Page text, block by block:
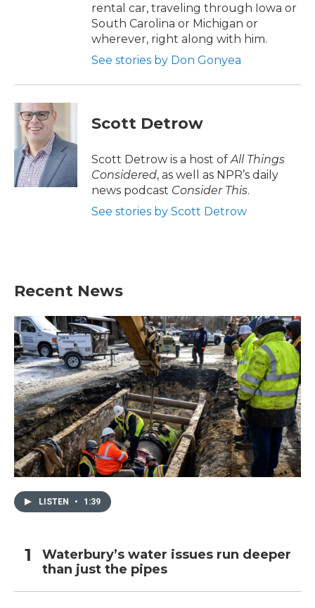
rental car, traveling through Iowa or
South Carolina or Michigan or
wherever, right along with him.
See stories by Don Gonyea
Scott Detrow
Scott Detrow is a host of All Things
Considered, as well as NPR’s daily
news podcast Consider This.
See stories by Scott Detrow
Recent News
LISTEN • 1:39
Waterbury’s water issues run deeper
than just the pipes